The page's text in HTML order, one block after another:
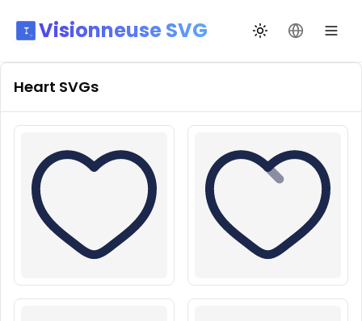
Visionneuse SVG Переключить
Сменить
Heart SVGs